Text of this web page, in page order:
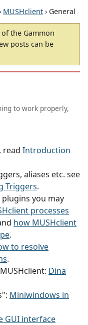
MUSHclient › General
of the Gammon
posts can be
to work properly,
read Introduction
aliases etc. see
Triggers.
you may
processes
how MUSHclient
.
to resolve
.
Dina
Miniwindows in
GUI interface